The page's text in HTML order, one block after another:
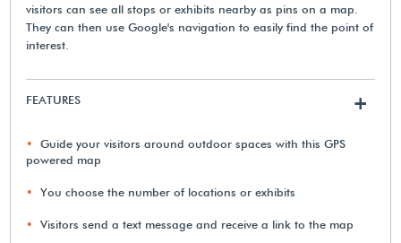
visitors can see all stops or exhibits nearby as pins on a map.
They can then use Google's navigation to easily find the point of
interest.
FEATURES +
Guide your visitors around outdoor spaces with this GPS
powered map
You choose the number of locations or exhibits
Visitors send a text message and receive a link to the map